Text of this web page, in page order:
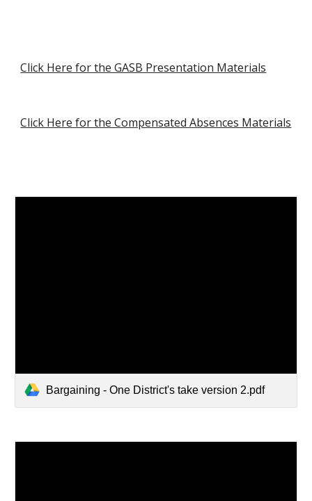
Click Here for the GASB Presentation Materials
Click Here for the Compensated Absences Materials
Bargaining - One District's take version 2.pdf